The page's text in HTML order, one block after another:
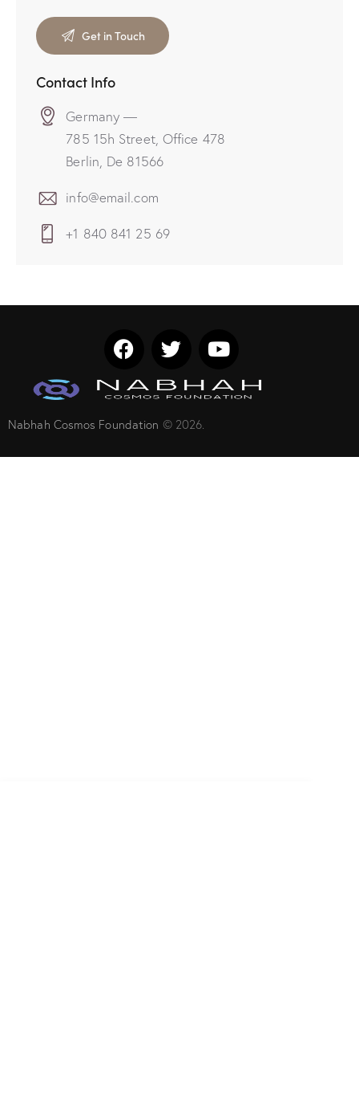
Contact Info
Germany —
785 15h Street, Office 478
Berlin, De 81566
info@email.com
+1 840 841 25 69
Nabhah Cosmos Foundation © 2026.